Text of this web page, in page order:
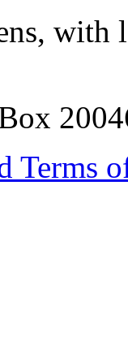
Terms